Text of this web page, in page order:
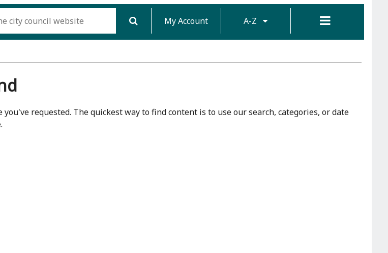
My Account A-Z
requested. The quickest way to find content is to use our search, categories, or date